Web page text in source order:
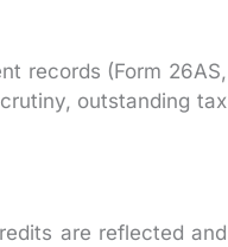
records (Form 26AS,
outstanding tax
are reflected and